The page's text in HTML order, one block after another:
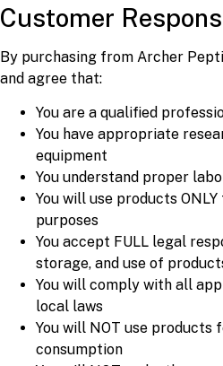
Customer
By purchasing from Archer
and agree that:
You are a qualified
You have appropriate
equipment
You understand proper
You will use products
purposes
You accept FULL legal
storage, and use of
You will comply with all
local laws
You will NOT use products
consumption